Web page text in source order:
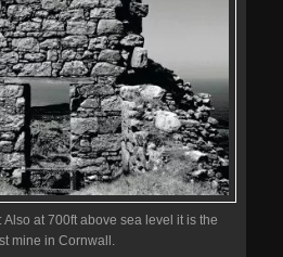
Also at 700ft above sea level it is the
mine in Cornwall.